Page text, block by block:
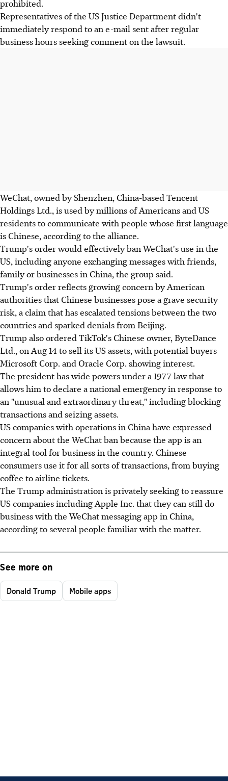
prohibited.
Representatives of the US Justice Department didn't
immediately respond to an e-mail sent after regular
business hours seeking comment on the lawsuit.
WeChat, owned by Shenzhen, China-based Tencent
Holdings Ltd., is used by millions of Americans and US
residents to communicate with people whose first language
is Chinese, according to the alliance.
Trump's order would effectively ban WeChat's use in the
US, including anyone exchanging messages with friends,
family or businesses in China, the group said.
Trump's order reflects growing concern by American
authorities that Chinese businesses pose a grave security
risk, a claim that has escalated tensions between the two
countries and sparked denials from Beijing.
Trump also ordered TikTok's Chinese owner, ByteDance
Ltd., on Aug 14 to sell its US assets, with potential buyers
Microsoft Corp. and Oracle Corp. showing interest.
The president has wide powers under a 1977 law that
allows him to declare a national emergency in response to
an "unusual and extraordinary threat," including blocking
transactions and seizing assets.
US companies with operations in China have expressed
concern about the WeChat ban because the app is an
integral tool for business in the country. Chinese
consumers use it for all sorts of transactions, from buying
coffee to airline tickets.
The Trump administration is privately seeking to reassure
US companies including Apple Inc. that they can still do
business with the WeChat messaging app in China,
according to several people familiar with the matter.
See more on
Donald Trump Mobile apps